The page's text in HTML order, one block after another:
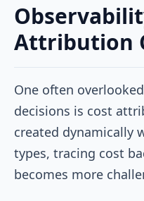
Attribution
One often
decisions is cost
created dynamically
types, tracing cost
becomes more